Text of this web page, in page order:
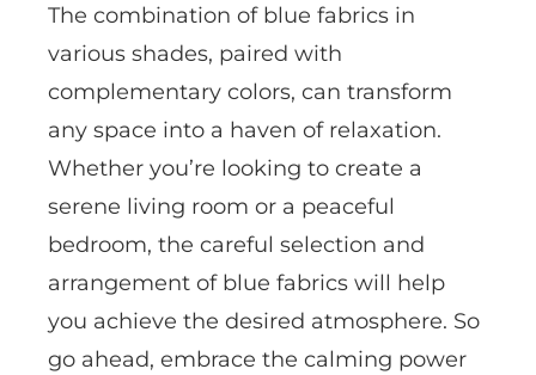
The combination of blue fabrics in
various shades, paired with
complementary colors, can transform
any space into a haven of relaxation.
Whether you’re looking to create a
serene living room or a peaceful
bedroom, the careful selection and
arrangement of blue fabrics will help
you achieve the desired atmosphere. So
go ahead, embrace the calming power